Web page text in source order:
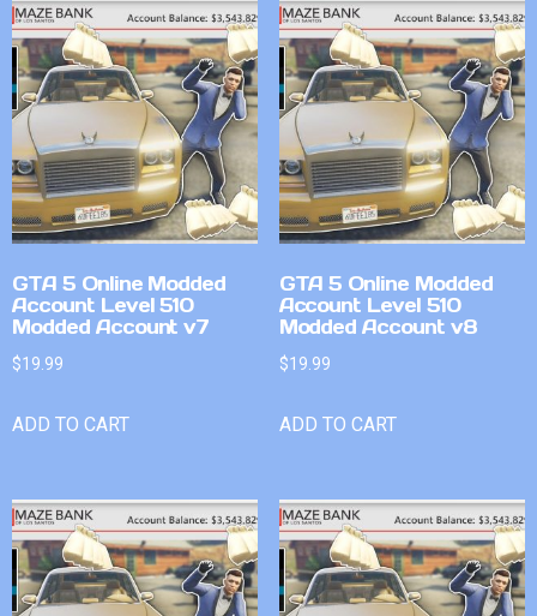
GTA 5 Online Modded
Account Level 510
Modded Account v7
$19.99
ADD TO CART
GTA 5 Online Modded
Account Level 510
Modded Account v8
$19.99
ADD TO CART